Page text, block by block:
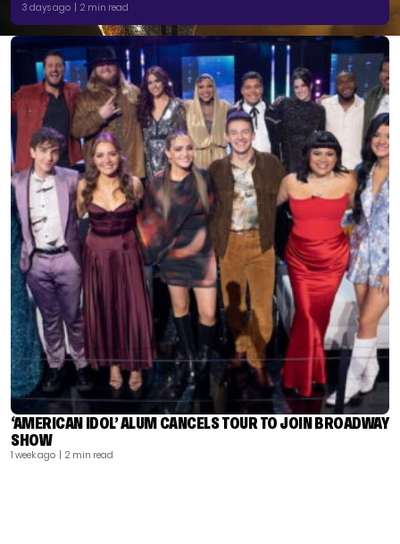
3 days ago | 2 min read
‘AMERICAN IDOL’ ALUM CANCELS TOUR TO JOIN BROADWAY
SHOW
1 week ago | 2 min read